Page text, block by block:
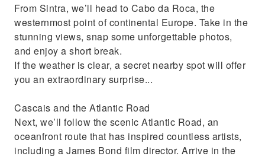
From Sintra, we’ll head to Cabo da Roca, the
westernmost point of continental Europe. Take in the
stunning views, snap some unforgettable photos,
and enjoy a short break.
If the weather is clear, a secret nearby spot will offer
you an extraordinary surprise...
Cascais and the Atlantic Road
Next, we’ll follow the scenic Atlantic Road, an
oceanfront route that has inspired countless artists,
including a James Bond film director. Arrive in the